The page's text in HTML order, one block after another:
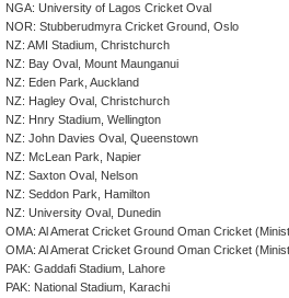
NGA: University of Lagos Cricket Oval
NOR: Stubberudmyra Cricket Ground, Oslo
NZ: AMI Stadium, Christchurch
NZ: Bay Oval, Mount Maunganui
NZ: Eden Park, Auckland
NZ: Hagley Oval, Christchurch
NZ: Hnry Stadium, Wellington
NZ: John Davies Oval, Queenstown
NZ: McLean Park, Napier
NZ: Saxton Oval, Nelson
NZ: Seddon Park, Hamilton
NZ: University Oval, Dunedin
OMA: Al Amerat Cricket Ground Oman Cricket
OMA: Al Amerat Cricket Ground Oman Cricket
PAK: Gaddafi Stadium, Lahore
PAK: National Stadium, Karachi